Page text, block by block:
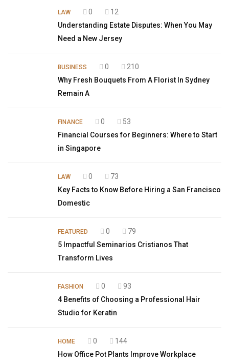
LAW 0
12
Understanding Estate Disputes: When You May
Need a New Jersey
BUSINESS 0
210
Why Fresh Bouquets From A Florist In Sydney
Remain A
FINANCE 0
53
Financial Courses for Beginners: Where to Start
in Singapore
LAW 0
73
Key Facts to Know Before Hiring a San Francisco
Domestic
FEATURED 0
79
5 Impactful Seminarios Cristianos That
Transform Lives
FASHION 0
93
4 Benefits of Choosing a Professional Hair
Studio for Keratin
HOME 0
144
How Office Pot Plants Improve Workplace